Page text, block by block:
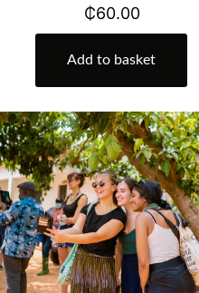
₵60.00
Add to basket